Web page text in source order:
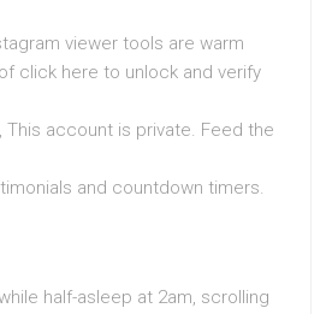
viewer tools are warm
click here to unlock and verify
account is private. Feed the
and countdown timers.
half-asleep at 2am, scrolling